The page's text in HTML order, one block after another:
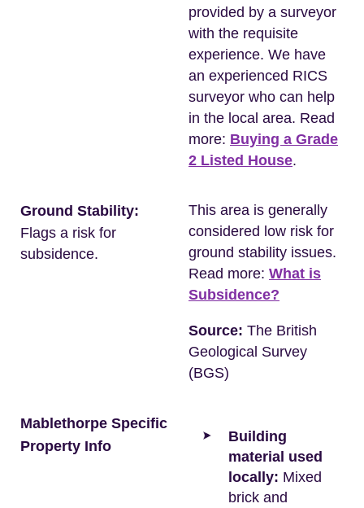
provided by a surveyor
with the requisite
experience. We have
an experienced RICS
surveyor who can help
in the local area. Read
more: Buying a Grade
2 Listed House.
Ground Stability:
Flags a risk for
subsidence.
This area is generally
considered low risk for
ground stability issues.
Read more: What is
Subsidence?
Source: The British
Geological Survey
(BGS)
Mablethorpe Specific
Property Info
Building
material used
locally: Mixed
brick and